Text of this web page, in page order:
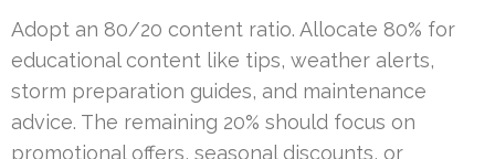
Adopt an 80/20 content ratio. Allocate 80% for
educational content like tips, weather alerts,
storm preparation guides, and maintenance
advice. The remaining 20% should focus on
promotional offers, seasonal discounts, or